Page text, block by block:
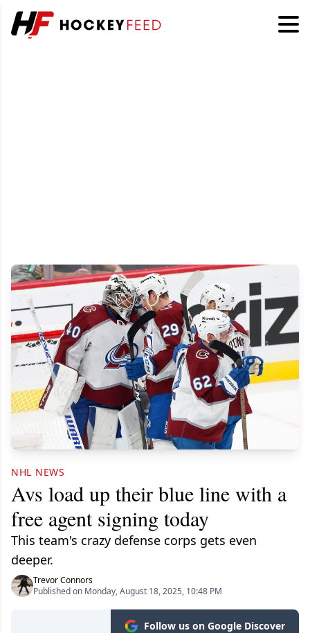
NHL NEWS
Avs load up their blue line with a
free agent signing today
This team's crazy defense corps gets even
deeper.
Trevor Connors
Published on Monday, August 18, 2025, 10:48 PM
Follow us on Google Discover